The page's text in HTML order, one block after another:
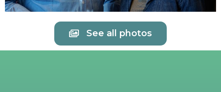
See all photos